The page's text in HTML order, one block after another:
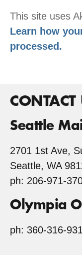
This site uses
Learn how
processed.
CONTACT
Seattle
2701 1st Ave,
Seattle, WA
ph: 206-971-
Olympia
ph: 360-316-